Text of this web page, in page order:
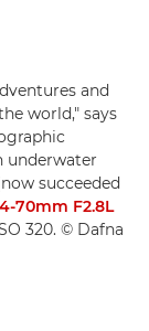
and
world," says
underwater
succeeded
70mm F2.8L
320. © Dafna